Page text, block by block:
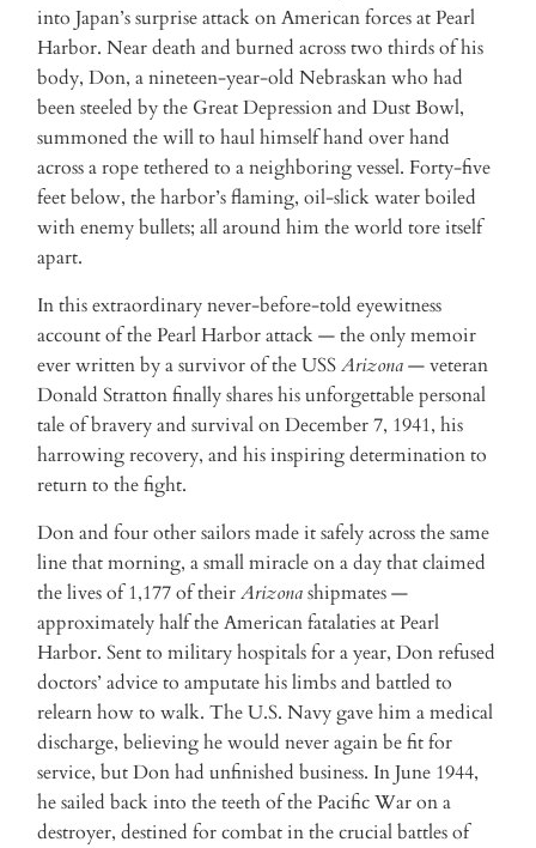
into Japan’s surprise attack on American forces at Pearl
Harbor. Near death and burned across two thirds of his
body, Don, a nineteen-year-old Nebraskan who had
been steeled by the Great Depression and Dust Bowl,
summoned the will to haul himself hand over hand
across a rope tethered to a neighboring vessel. Forty-five
feet below, the harbor’s flaming, oil-slick water boiled
with enemy bullets; all around him the world tore itself
apart.
In this extraordinary never-before-told eyewitness
account of the Pearl Harbor attack — the only memoir
ever written by a survivor of the USSArizona— veteran
Donald Stratton finally shares his unforgettable personal
tale of bravery and survival on December 7, 1941, his
harrowing recovery, and his inspiring determination to
return to the fight.
Don and four other sailors made it safely across the same
line that morning, a small miracle on a day that claimed
the lives of 1,177 of theirArizonashipmates —
approximately half the American fatalaties at Pearl
Harbor. Sent to military hospitals for a year, Don refused
doctors’ advice to amputate his limbs and battled to
relearn how to walk. The U.S. Navy gave him a medical
discharge, believing he would never again be fit for
service, but Don had unfinished business. In June 1944,
he sailed back into the teeth of the Pacific War on a
destroyer, destined for combat in the crucial battles of